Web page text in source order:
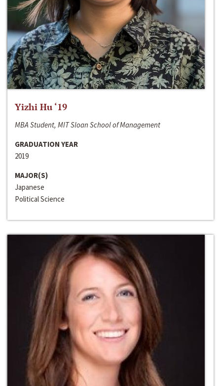
Yizhi Hu ‘19
MBA Student, MIT Sloan School of Management
GRADUATION YEAR
2019
MAJOR(S)
Japanese
Political Science